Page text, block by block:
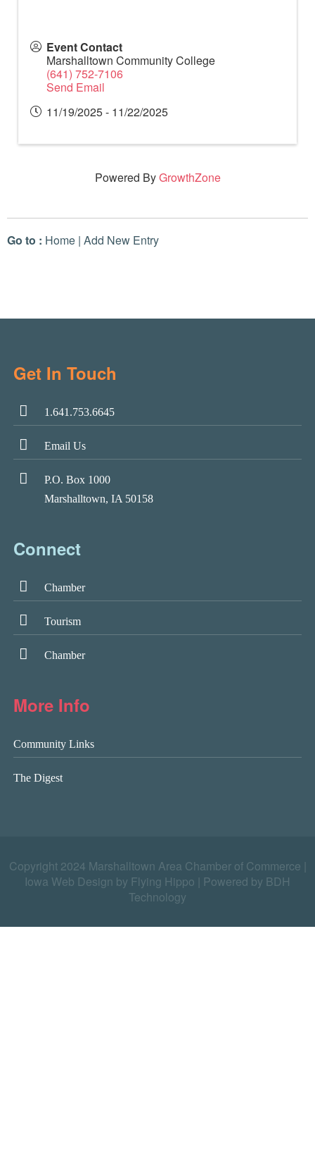
Event Contact
Marshalltown Community College
(641) 752-7106
Send Email
11/19/2025 - 11/22/2025
Powered ByGrowthZone
Go to : Home | Add New Entry
Get In Touch
1.641.753.6645
Email Us
P.O. Box 1000
Marshalltown, IA 50158
Connect
Chamber
Tourism
Chamber
More Info
Community Links
The Digest
Copyright 2024 Marshalltown Area Chamber of Commerce |
Iowa Web Design by Flying Hippo
Powered by BDH
Technology